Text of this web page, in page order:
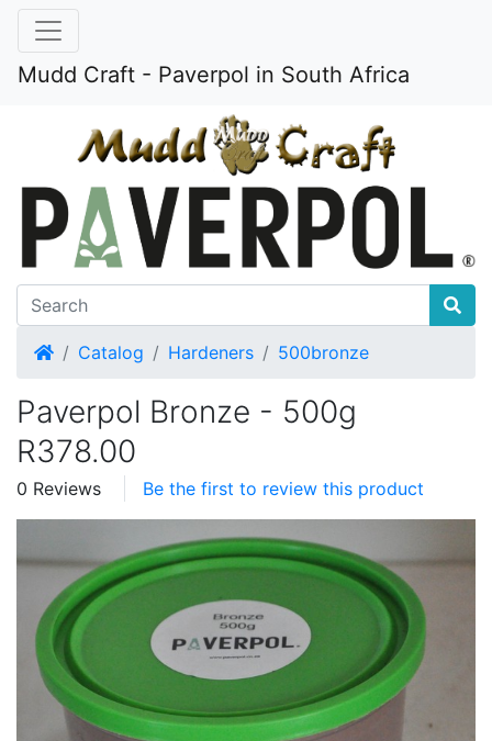
Mudd Craft - Paverpol in South Africa
HomeCatalog Hardeners 500bronze
Paverpol Bronze - 500g
R378.00
0 Reviews Be the first to review this product